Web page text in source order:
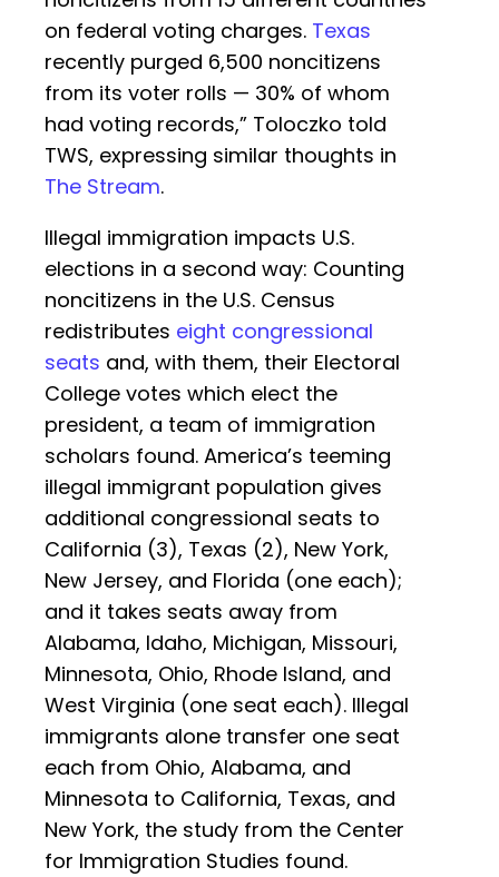
on federal voting charges. Texas
recently purged 6,500 noncitizens
from its voter rolls — 30% of whom
had voting records,” Toloczko told
TWS, expressing similar thoughts in
The Stream.
Illegal immigration impacts U.S.
elections in a second way: Counting
noncitizens in the U.S. Census
redistributes eight congressional
seats and, with them, their Electoral
College votes which elect the
president, a team of immigration
scholars found. America’s teeming
illegal immigrant population gives
additional congressional seats to
California (3), Texas (2), New York,
New Jersey, and Florida (one each);
and it takes seats away from
Alabama, Idaho, Michigan, Missouri,
Minnesota, Ohio, Rhode Island, and
West Virginia (one seat each). Illegal
immigrants alone transfer one seat
each from Ohio, Alabama, and
Minnesota to California, Texas, and
New York, the study from the Center
for Immigration Studies found.